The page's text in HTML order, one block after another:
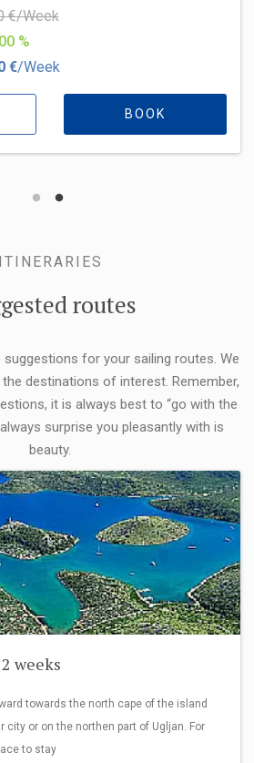
€/Week
%
€/Week
BOOK
ITINERARIES
routes
for your sailing routes. We
destinations of interest. Remember,
it is always best to “go with the
surprise you pleasantly with is
beauty.
weeks
towards the north cape of the island
city or on the northen part of Ugljan. For
to stay